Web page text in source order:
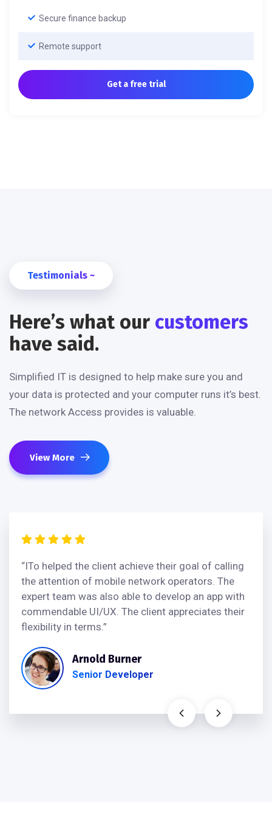
Secure finance backup
Remote support
Get a free trial
Testimonials ~
Here’s what our customers
have said.
Simplified IT is designed to help make sure you and
your data is protected and your computer runs it’s best.
The network Access provides is valuable.
View More
“ITo helped the client achieve their goal of calling
the attention of mobile network operators. The
expert team was also able to develop an app with
commendable UI/UX. The client appreciates their
flexibility in terms.”
Arnold Burner
Senior Developer